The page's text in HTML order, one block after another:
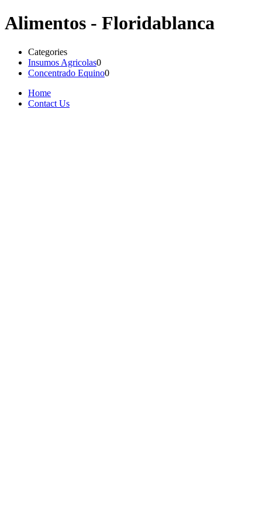
Alimentos - Floridablanca
Categories
Insumos Agricolas0
Concentrado Equino0
Home
Contact Us